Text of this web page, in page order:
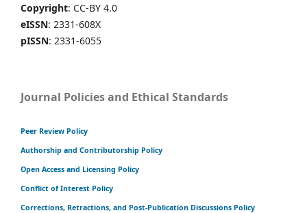
Copyright: CC-BY 4.0
eISSN: 2331-608X
pISSN: 2331-6055
Journal Policies and Ethical Standards
Peer Review Policy
Authorship and Contributorship Policy
Open Access and Licensing Policy
Conflict of Interest Policy
Corrections, Retractions, and Post-Publication Discussions Policy